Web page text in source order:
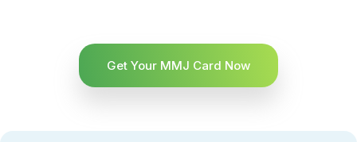
Get Your MMJ Card Now